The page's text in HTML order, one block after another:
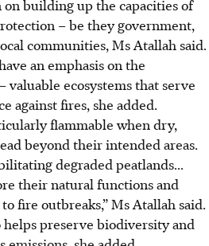
on building up the capacities of
– be they government,
communities, Ms Atallah said.
an emphasis on the
valuable ecosystems that serve
against fires, she added.
flammable when dry,
beyond their intended areas.
degraded peatlands...
their natural functions and
fire outbreaks,” Ms Atallah said.
helps preserve biodiversity and